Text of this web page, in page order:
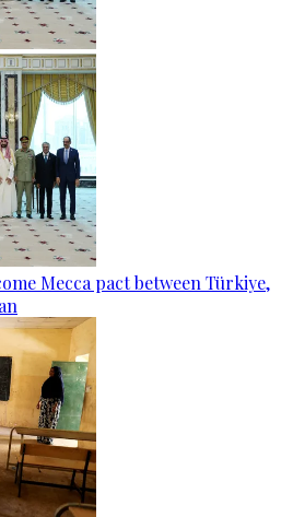
Mecca pact between Türkiye,